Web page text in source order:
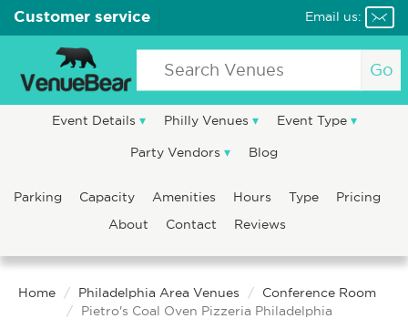
Customer service Email us:
Go
Event Details Philly Venues Event Type
Party Vendors Blog
Parking Capacity Amenities Hours Type
Pricing
About
Contact Reviews
Home Philadelphia Area Venues
Conference Room
Pietro's Coal Oven Pizzeria Philadelphia